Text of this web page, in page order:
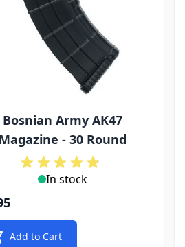
Bosnian Army AK47
Magazine - 30 Round
In stock
Add to Cart